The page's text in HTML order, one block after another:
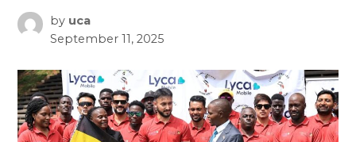
by uca
September 11, 2025